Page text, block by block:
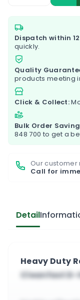
Dispatch within
quickly.
Quality
products meeting
Click & Collect:
Bulk Order
848 700 to get a
Our
Call for
Detail
Heavy Duty
Cleanfast D-